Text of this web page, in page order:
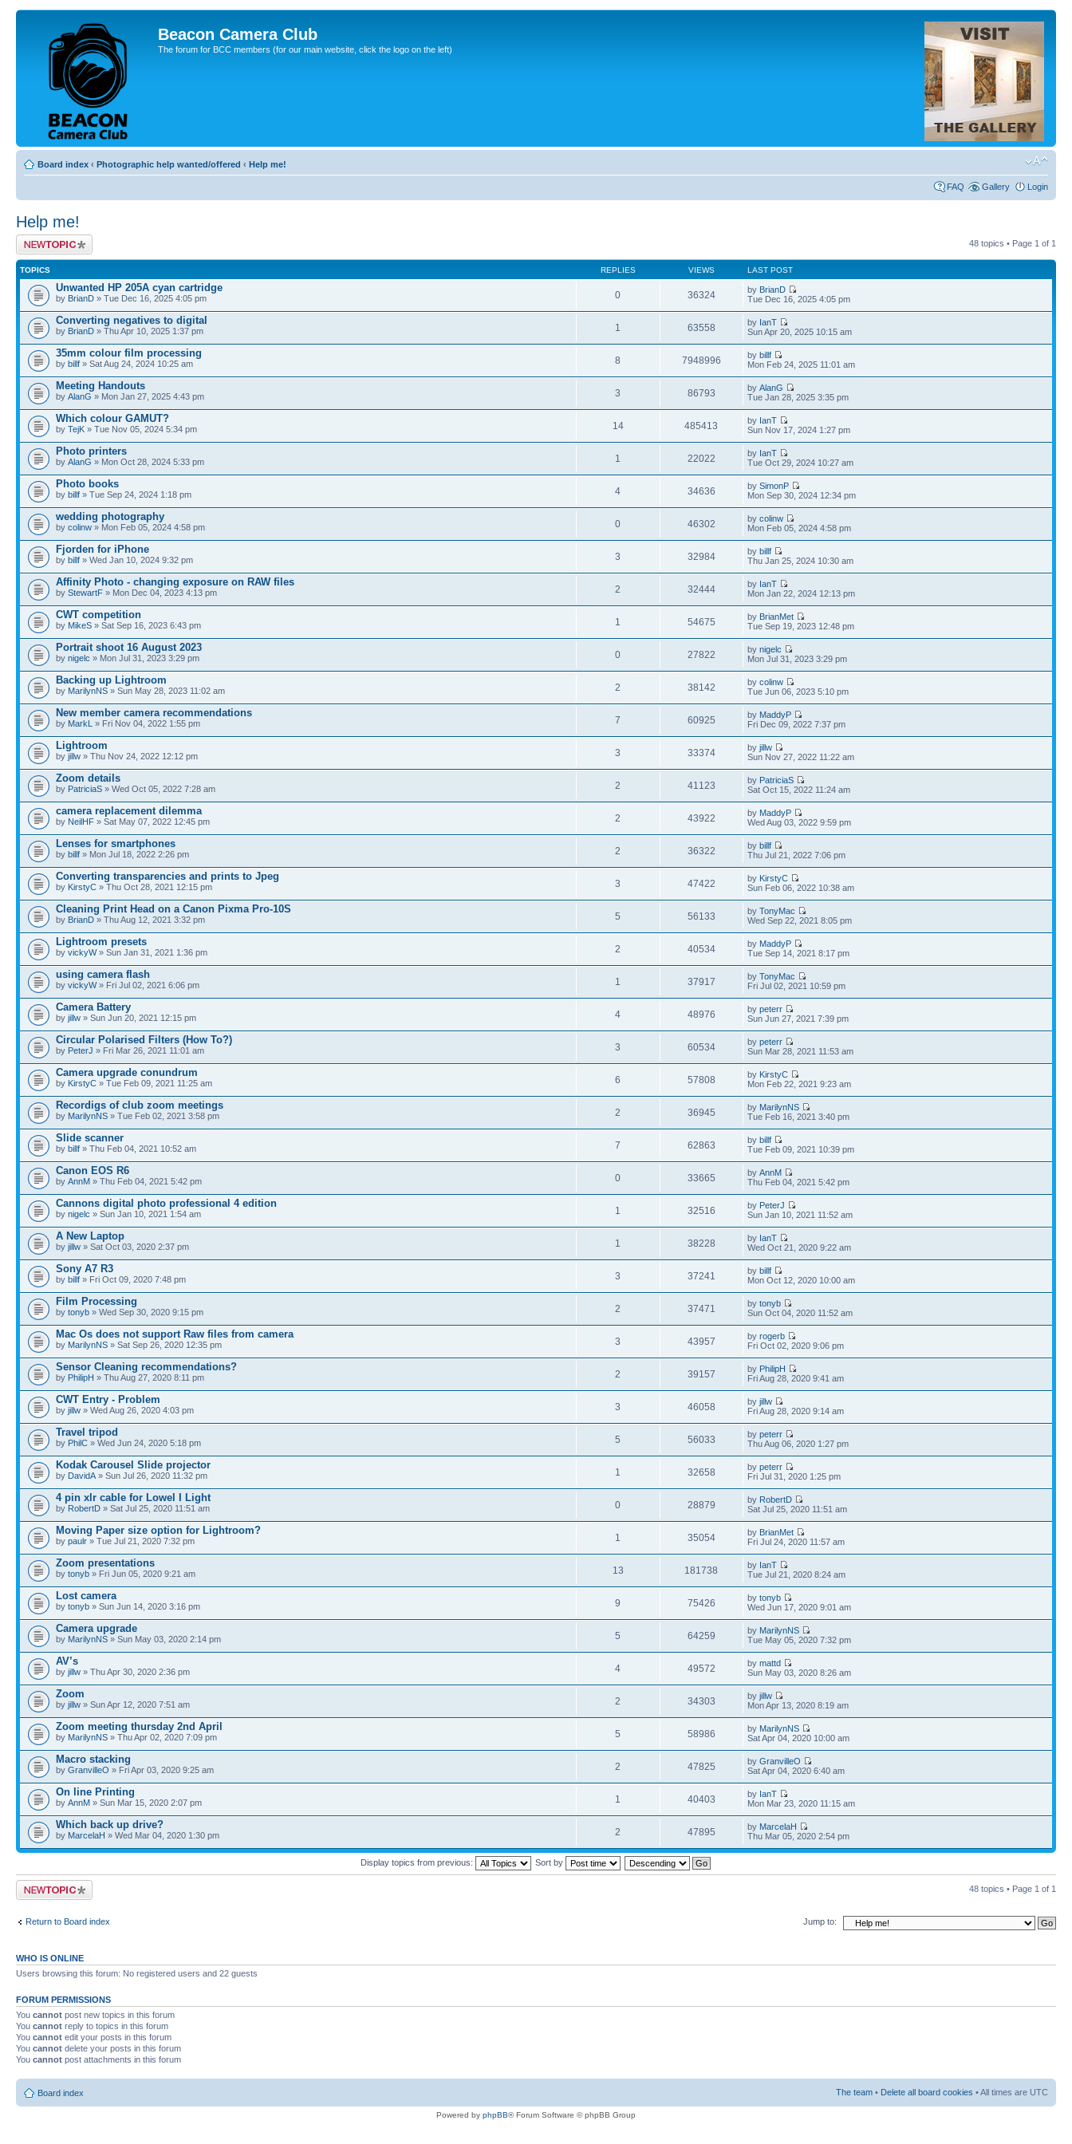
Beacon Camera Club
The forum for BCC members (for our main website, click the logo on the left)
Board index ‹ Photographic help wanted/offered ‹ Help me!
FAQ Gallery Login
Help me!
Post a new topic 48 topics • Page 1 of 1
TOPICS REPLIES VIEWS LAST POST
Unwanted HP 205A cyan cartridge
by BrianD » Tue Dec 16, 2025 4:05 pm 0 36324 by BrianD
Tue Dec 16, 2025 4:05 pm
Converting negatives to digital
by BrianD » Thu Apr 10, 2025 1:37 pm 1 63558 by IanT
Sun Apr 20, 2025 10:15 am
35mm colour film processing
by billf » Sat Aug 24, 2024 10:25 am 8 7948996 bybillf
Mon Feb 24, 2025 11:01 am
Meeting Handouts
by AlanG » Mon Jan 27, 2025 4:43 pm 3 86793 byAlanG
Tue Jan 28, 2025 3:35 pm
Which colour GAMUT?
by TejK » Tue Nov 05, 2024 5:34 pm 14 485413 by IanT
Sun Nov 17, 2024 1:27 pm
Photo printers
by AlanG » Mon Oct 28, 2024 5:33 pm 1 22022 by IanT
Tue Oct 29, 2024 10:27 am
Photo books
by billf » Tue Sep 24, 2024 1:18 pm 4 34636 bySimonP
Mon Sep 30, 2024 12:34 pm
wedding photography
by colinw » Mon Feb 05, 2024 4:58 pm 0 46302 bycolinw
Mon Feb 05, 2024 4:58 pm
Fjorden for iPhone
by billf » Wed Jan 10, 2024 9:32 pm 3 32984 bybillf
Thu Jan 25, 2024 10:30 am
Affinity Photo - changing exposure on RAW files
by StewartF » Mon Dec 04, 2023 4:13 pm 2 32444 by IanT
Mon Jan 22, 2024 12:13 pm
CWT competition
by MikeS » Sat Sep 16, 2023 6:43 pm 1 54675 by BrianMet
Tue Sep 19, 2023 12:48 pm
Portrait shoot 16 August 2023
by nigelc » Mon Jul 31, 2023 3:29 pm 0 27822 bynigelc
Mon Jul 31, 2023 3:29 pm
Backing up Lightroom
by MarilynNS » Sun May 28, 2023 11:02 am 2 38142 bycolinw
Tue Jun 06, 2023 5:10 pm
New member camera recommendations
by MarkL » Fri Nov 04, 2022 1:55 pm 7 60925 by MaddyP
Fri Dec 09, 2022 7:37 pm
Lightroom
by jillw » Thu Nov 24, 2022 12:12 pm 3 33374 byjillw
Sun Nov 27, 2022 11:22 am
Zoom details
by PatriciaS » Wed Oct 05, 2022 7:28 am 2 41123 by PatriciaS
Sat Oct 15, 2022 11:24 am
camera replacement dilemma
by NeilHF » Sat May 07, 2022 12:45 pm 2 43922 by MaddyP
Wed Aug 03, 2022 9:59 pm
Lenses for smartphones
by billf » Mon Jul 18, 2022 2:26 pm 2 36322 bybillf
Thu Jul 21, 2022 7:06 pm
Converting transparencies and prints to Jpeg
by KirstyC » Thu Oct 28, 2021 12:15 pm 3 47422 by KirstyC
Sun Feb 06, 2022 10:38 am
Cleaning Print Head on a Canon Pixma Pro-10S
by BrianD » Thu Aug 12, 2021 3:32 pm 5 56133 byTonyMac
Wed Sep 22, 2021 8:05 pm
Lightroom presets
by vickyW» Sun Jan 31, 2021 1:36 pm 2 40534 by MaddyP
Tue Sep 14, 2021 8:17 pm
using camera flash
by vickyW» Fri Jul 02, 2021 6:06 pm 1 37917 byTonyMac
Fri Jul 02, 2021 10:59 pm
Camera Battery
by jillw » Sun Jun 20, 2021 12:15 pm 4 48976 bypeterr
Sun Jun 27, 2021 7:39 pm
Circular Polarised Filters (How To?)
by PeterJ » Fri Mar 26, 2021 11:01 am 3 60534 bypeterr
Sun Mar 28, 2021 11:53 am
Camera upgrade conundrum
by KirstyC » Tue Feb 09, 2021 11:25 am 6 57808 by KirstyC
Mon Feb 22, 2021 9:23 am
Recordigs of club zoom meetings
by MarilynNS » Tue Feb 02, 2021 3:58 pm 2 36945 by MarilynNS
Tue Feb 16, 2021 3:40 pm
Slide scanner
by billf » Thu Feb 04, 2021 10:52 am 7 62863 bybillf
Tue Feb 09, 2021 10:39 pm
Canon EOS R6
by AnnM » Thu Feb 04, 2021 5:42 pm 0 33665 byAnnM
Thu Feb 04, 2021 5:42 pm
Cannons digital photo professional 4 edition
by nigelc » Sun Jan 10, 2021 1:54 am 1 32516 by PeterJ
Sun Jan 10, 2021 11:52 am
A New Laptop
by jillw » Sat Oct 03, 2020 2:37 pm 1 38228 by IanT
Wed Oct 21, 2020 9:22 am
Sony A7 R3
by billf » Fri Oct 09, 2020 7:48 pm 3 37241 bybillf
Mon Oct 12, 2020 10:00 am
Film Processing
by tonyb » Wed Sep 30, 2020 9:15 pm 2 37471 bytonyb
Sun Oct 04, 2020 11:52 am
Mac Os does not support Raw files from camera
by MarilynNS » Sat Sep 26, 2020 12:35 pm 3 43957 byrogerb
Fri Oct 02, 2020 9:06 pm
Sensor Cleaning recommendations?
by PhilipH » Thu Aug 27, 2020 8:11 pm 2 39157 by PhilipH
Fri Aug 28, 2020 9:41 am
CWT Entry - Problem
by jillw » Wed Aug 26, 2020 4:03 pm 3 46058 byjillw
Fri Aug 28, 2020 9:14 am
Travel tripod
by PhilC » Wed Jun 24, 2020 5:18 pm 5 56033 bypeterr
Thu Aug 06, 2020 1:27 pm
Kodak Carousel Slide projector
by DavidA » Sun Jul 26, 2020 11:32 pm 1 32658 bypeterr
Fri Jul 31, 2020 1:25 pm
4 pin xlr cable for Lowel I Light
by RobertD » Sat Jul 25, 2020 11:51 am 0 28879 by RobertD
Sat Jul 25, 2020 11:51 am
Moving Paper size option for Lightroom?
by paulr » Tue Jul 21, 2020 7:32 pm 1 35054 by BrianMet
Fri Jul 24, 2020 11:57 am
Zoom presentations
by tonyb » Fri Jun 05, 2020 9:21 am 13 181738 by IanT
Tue Jul 21, 2020 8:24 am
Lost camera
by tonyb » Sun Jun 14, 2020 3:16 pm 9 75426 bytonyb
Wed Jun 17, 2020 9:01 am
Camera upgrade
by MarilynNS » Sun May 03, 2020 2:14 pm 5 64259 by MarilynNS
Tue May 05, 2020 7:32 pm
AV’s
by jillw » Thu Apr 30, 2020 2:36 pm 4 49572 bymattd
Sun May 03, 2020 8:26 am
Zoom
by jillw » Sun Apr 12, 2020 7:51 am 2 34303 byjillw
Mon Apr 13, 2020 8:19 am
Zoom meeting thursday 2nd April
by MarilynNS » Thu Apr 02, 2020 7:09 pm 5 58986 by MarilynNS
Sat Apr 04, 2020 10:00 am
Macro stacking
by GranvilleO » Fri Apr 03, 2020 9:25 am 2 47825 byGranvilleO
Sat Apr 04, 2020 6:40 am
On line Printing
by AnnM » Sun Mar 15, 2020 2:07 pm 1 40403 by IanT
Mon Mar 23, 2020 11:15 am
Which back up drive?
by MarcelaH » Wed Mar 04, 2020 1:30 pm 2 47895 by MarcelaH
Thu Mar 05, 2020 2:54 pm
Display topics from previous: Sort by
Post a new topic 48 topics • Page 1 of 1
Return to Board index Jump to:
WHO IS ONLINE
Users browsing this forum: No registered users and 22 guests
FORUM PERMISSIONS
You cannot post new topics in this forum
You cannot reply to topics in this forum
You cannot edit your posts in this forum
You cannot delete your posts in this forum
You cannot post attachments in this forum
Board index The team • Delete all board cookies • All times are UTC
Powered by phpBB® Forum Software © phpBB Group